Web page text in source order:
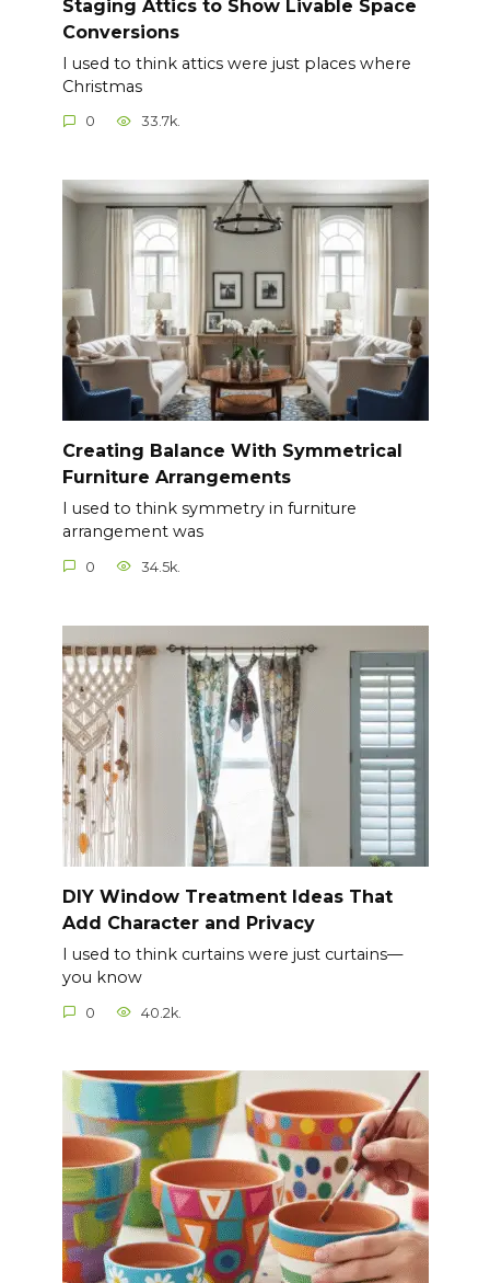
Staging Attics to Show Livable Space
Conversions
I used to think attics were just places where
Christmas
0 33.7k.
Creating Balance With Symmetrical
Furniture Arrangements
I used to think symmetry in furniture
arrangement was
0 34.5k.
DIY Window Treatment Ideas That
Add Character and Privacy
I used to think curtains were just curtains—
you know
0 40.2k.